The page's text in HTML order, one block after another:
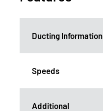
Ducting Information
Speeds
Additional